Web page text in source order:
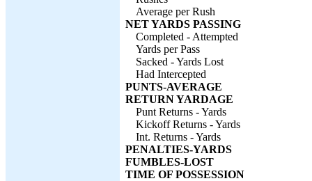
Average per Rush
NET YARDS PASSING
Completed - Attempted
Yards per Pass
Sacked - Yards Lost
Had Intercepted
PUNTS-AVERAGE
RETURN YARDAGE
Punt Returns - Yards
Kickoff Returns - Yards
Int. Returns - Yards
PENALTIES-YARDS
FUMBLES-LOST
TIME OF POSSESSION